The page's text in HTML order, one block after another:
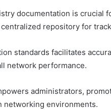
documentation is crucial
repository for
standards facilitates
network performance.
administrators,
networking environments.